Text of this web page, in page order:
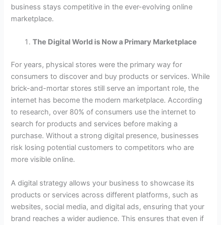
business stays competitive in the ever-evolving online
marketplace.
The Digital World is Now a Primary Marketplace
For years, physical stores were the primary way for
consumers to discover and buy products or services. While
brick-and-mortar stores still serve an important role, the
internet has become the modern marketplace. According
to research, over 80% of consumers use the internet to
search for products and services before making a
purchase. Without a strong digital presence, businesses
risk losing potential customers to competitors who are
more visible online.
A digital strategy allows your business to showcase its
products or services across different platforms, such as
websites, social media, and digital ads, ensuring that your
brand reaches a wider audience. This ensures that even if